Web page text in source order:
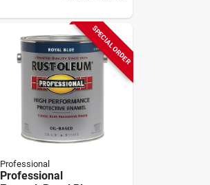
SPECIAL ORDER
Professional
Professional